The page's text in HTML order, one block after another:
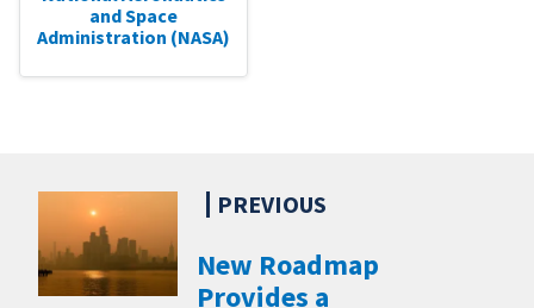
and Space
Administration (NASA)
New Roadmap
Provides a